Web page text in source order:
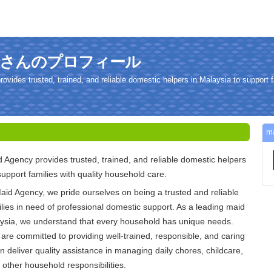
んのプロフィール
trusted, trained, and reliable domestic helpers in Malaysia to support
Agency provides trusted, trained, and reliable domestic helpers
families with quality household care.
Agency, we pride ourselves on being a trusted and reliable
in need of professional domestic support. As a leading maid
we understand that every household has unique needs.
committed to providing well-trained, responsible, and caring
deliver quality assistance in managing daily chores, childcare,
household responsibilities.